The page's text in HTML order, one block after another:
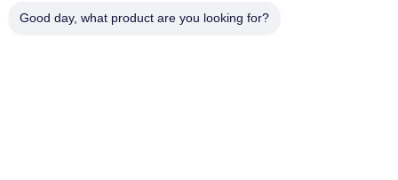
Good day, what product are you looking for?